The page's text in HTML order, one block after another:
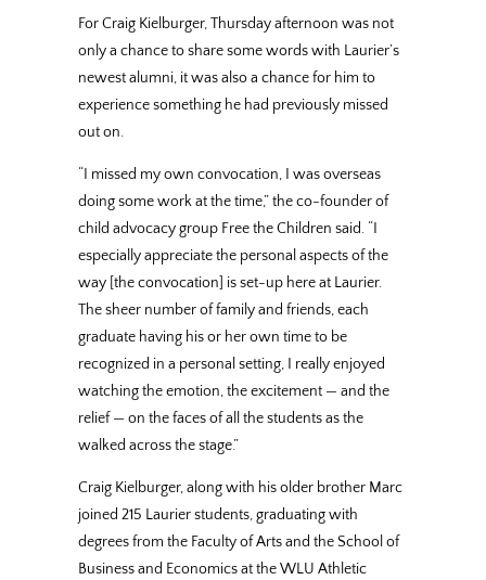
For Craig Kielburger, Thursday afternoon was not
only a chance to share some words with Laurier’s
newest alumni, it was also a chance for him to
experience something he had previously missed
out on.
“I missed my own convocation, I was overseas
doing some work at the time,” the co-founder of
child advocacy group Free the Children said. “I
especially appreciate the personal aspects of the
way [the convocation] is set-up here at Laurier.
The sheer number of family and friends, each
graduate having his or her own time to be
recognized in a personal setting, I really enjoyed
watching the emotion, the excitement — and the
relief — on the faces of all the students as the
walked across the stage.”
Craig Kielburger, along with his older brother Marc
joined 215 Laurier students, graduating with
degrees from the Faculty of Arts and the School of
Business and Economics at the WLU Athletic